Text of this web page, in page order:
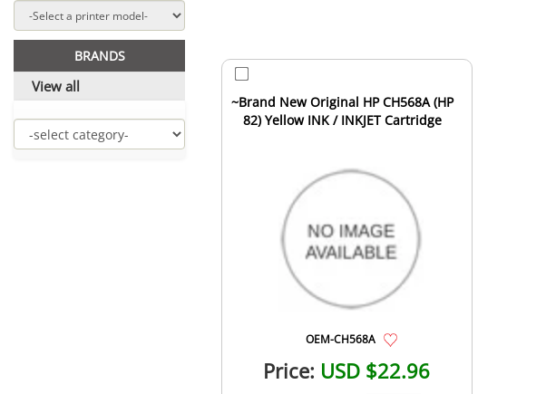
BRANDS
View all
~Brand New Original HP CH568A (HP
82) Yellow INK / INKJET Cartridge
OEM-CH568A
Price: USD $22.96